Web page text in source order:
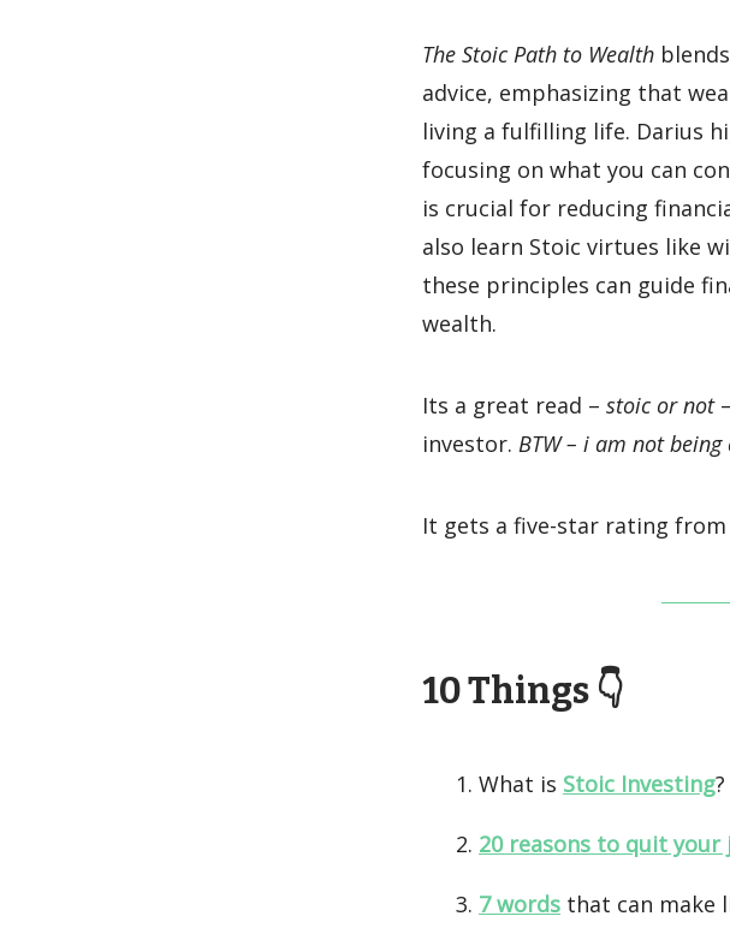
The Stoic Path to Wealth
advice, emphasizing that
living a fulfilling life. Darius
focusing on what you can
is crucial for reducing
also learn Stoic virtues like
these principles can guide
wealth.
Its a great read – stoic or not
investor. BTW – i am not
It gets a five-star rating from
10 Things 👇️
What is Stoic Investing?
20 reasons to quit your
7 words that can make